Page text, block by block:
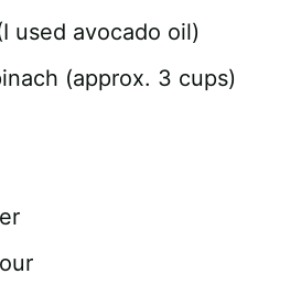
used avocado oil)
(approx. 3 cups)